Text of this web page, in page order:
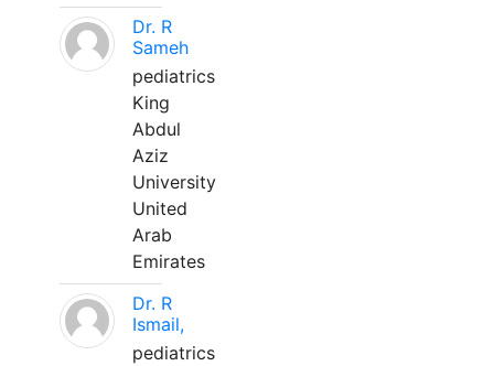
Dr. R
Sameh
pediatrics
King
Abdul
Aziz
University
United
Arab
Emirates
Dr. R
Ismail,
pediatrics